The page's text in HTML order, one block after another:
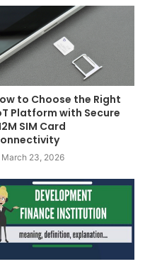
to Choose the Right
Platform with Secure
SIM Card
March 23, 2026